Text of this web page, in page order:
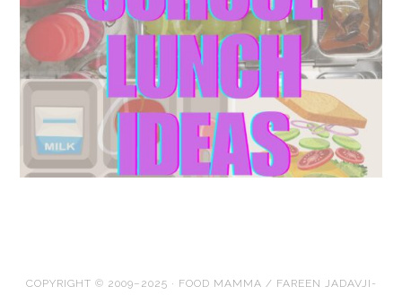
COPYRIGHT © 2009–2025 · FOOD MAMMA / FAREEN JADAVJI-